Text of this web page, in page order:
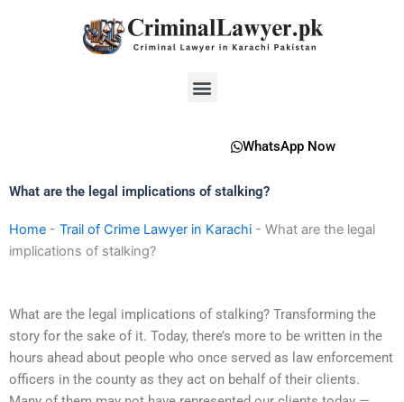
Menu
WhatsApp Now
What are the legal implications of stalking?
Home - Trail of Crime Lawyer in Karachi - What are the legal
implications of stalking?
What are the legal implications of stalking? Transforming the
story for the sake of it. Today, there’s more to be written in the
hours ahead about people who once served as law enforcement
officers in the county as they act on behalf of their clients.